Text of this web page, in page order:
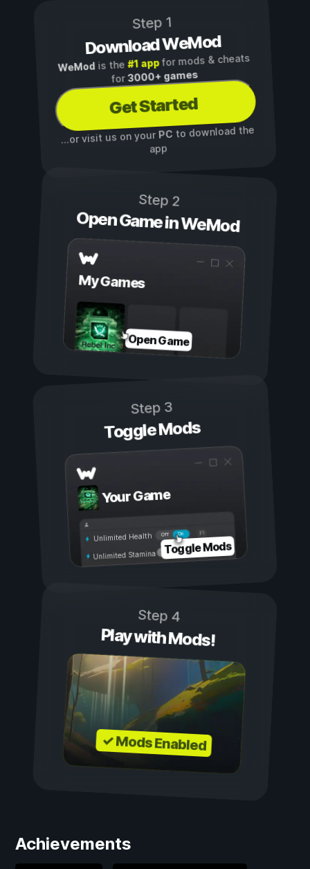
Step 1
Download WeMod
WeMod is the#1 appfor mods & cheats
for3000+ games
Get Started
...or visit us on yourPC to download the
app
Step 2
Open Game in WeMod
My Games
Open Game
Step 3
Toggle Mods
Your Game
On
Off
Unlimited Health
Unlimited Stamina Toggle Mods
Step 4
Play with Mods!
✓ Mods Enabled
Achievements